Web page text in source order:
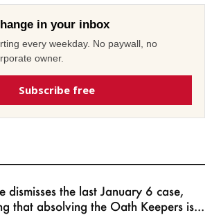
in your inbox
every weekday. No paywall, no
owner.
Subscribe free
dismisses the last January 6 case,
that absolving the Oath Keepers is...